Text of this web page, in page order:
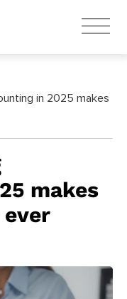
in 2025 makes
makes